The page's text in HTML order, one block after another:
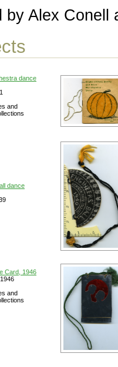
by Alex Conell
dance
and
dance
Card, 1946
and